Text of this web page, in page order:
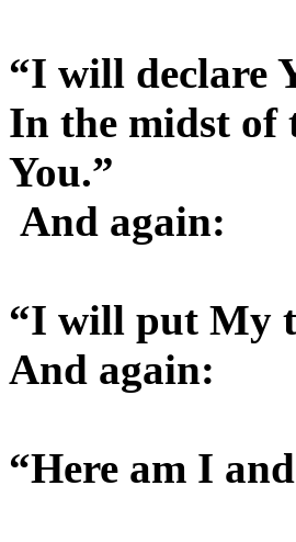
“I will declare
In the midst of
You.”
And again:
“I will put My
And again:
“Here am I